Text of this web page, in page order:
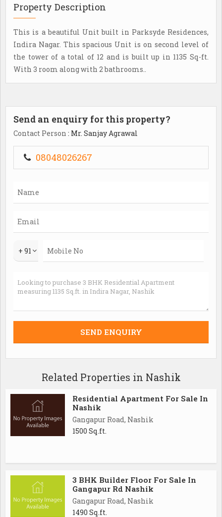
Property Description
This is a beautiful Unit built in Parksyde Residences,
Indira Nagar. This spacious Unit is on second level of
the tower of a total of 12 and is built up in 1135 Sq-ft.
With 3 room along with 2 bathrooms..
Send an enquiry for this property?
Contact Person : Mr. Sanjay Agrawal
08048026267
+ 91
Related Properties in Nashik
Residential Apartment For Sale In
Nashik
Gangapur Road, Nashik
1500 Sq.ft.
3 BHK Builder Floor For Sale In
Gangapur Rd Nashik
Gangapur Road, Nashik
1490 Sq.ft.